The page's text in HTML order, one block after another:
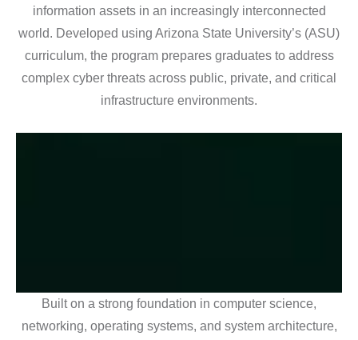
information assets in an increasingly interconnected
world. Developed using Arizona State University’s (ASU)
curriculum, the program prepares graduates to address
complex cyber threats across public, private, and critical
infrastructure environments.
Built on a strong foundation in computer science,
networking, operating systems, and system architecture,